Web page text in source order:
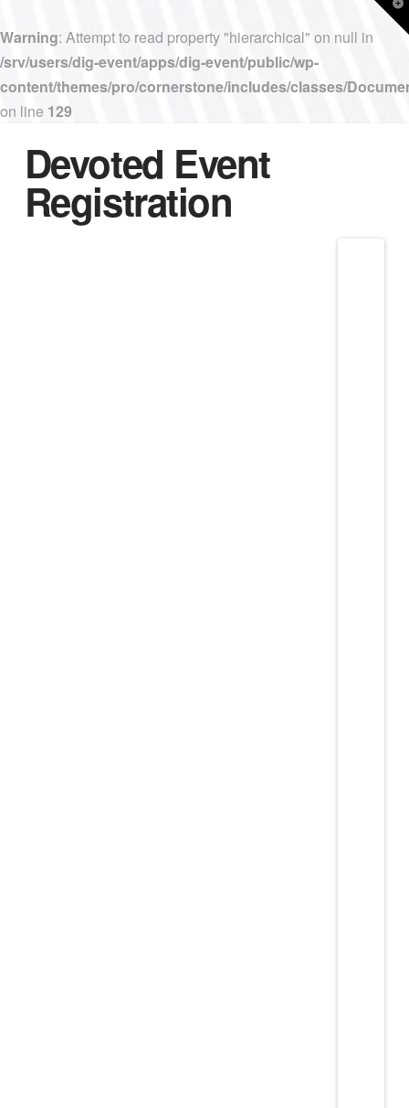
Warning: Attempt to read property "hierarchical" on null in
/srv/users/dig-event/apps/dig-event/public/wp-
content/themes/pro/cornerstone/includes/classes/
on line 129
Devoted Event
Registration